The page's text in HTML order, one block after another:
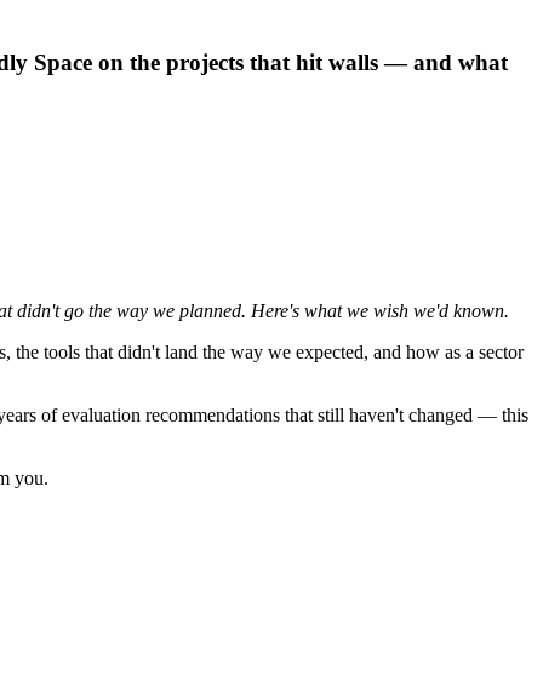
Space on the projects that hit walls — and what
didn't go the way we planned. Here's what we wish we'd known.
tools that didn't land the way we expected, and how as a sector
of evaluation recommendations that still haven't changed — this
you.